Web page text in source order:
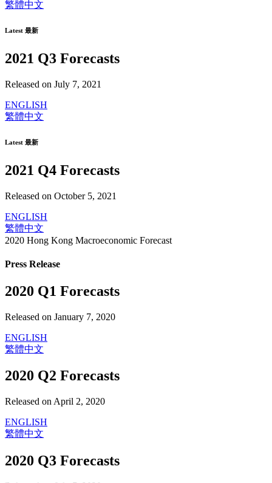
繁體中文
Latest 最新
2021 Q3 Forecasts
Released on July 7, 2021
ENGLISH
繁體中文
Latest 最新
2021 Q4 Forecasts
Released on October 5, 2021
ENGLISH
繁體中文
2020 Hong Kong Macroeconomic Forecast
Press Release
2020 Q1 Forecasts
Released on January 7, 2020
ENGLISH
繁體中文
2020 Q2 Forecasts
Released on April 2, 2020
ENGLISH
繁體中文
2020 Q3 Forecasts